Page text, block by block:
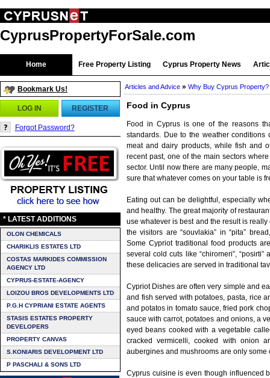
CyprusPropertyForSale.com
Home Free Property Listing Cyprus Property News
Bookmark Us!
LOG IN REGISTER
Forgot Password?
* LATEST ADDITIONS
OLON CHEMICALS
CHARIKLIS ESTATES LTD
COSTAS MARKIDES COMMISSION
AGENCY LTD
CYPRUS-ESTATE-AGENCY
LOIZOU BROS DEVELOPMENTS LTD
P.G.H CYPRIANI ESTATE AGENTS
STASIS ESTATES PROPERTY
DEVELOPERS
PROPERTY CANVAS
S.KONIARIS DEVELOPMENT LTD
P PASCHALI & SONS LTD
Articles and Advice » Why Buy Cyprus Property?
Food in Cyprus
Food in Cyprus is one of the reasons
standards. Due to the weather
meat and dairy products, while fish and
recent past, one of the main sectors
sector. Until now there are many people,
sure that whatever comes on your table is
Eating out can be delightful, especially
and healthy. The great majority of
use whatever is best and the result is
the visitors are “souvlakia” in “pita”
Some Cypriot traditional food products
several cold cuts like “chiromeri”,
these delicacies are served in traditional
Cypriot Dishes are often very simple and
and fish served with potatoes, pasta, rice
and potatos in tomato sauce, fried pork
sauce with carrot, potatoes and onions, a
eyed beans cooked with a vegetable
cracked vermicelli, cooked with onion
aubergines and mushrooms are only
Cyprus cuisine is even though influenced